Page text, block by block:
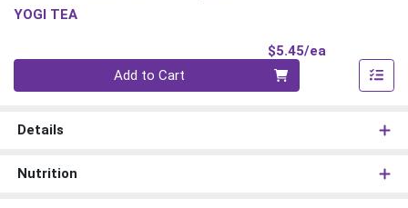
YOGI TEA
$5.45/ea
Add to Cart
Details
Nutrition